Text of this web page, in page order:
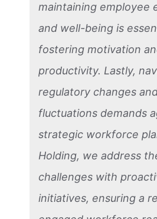
maintaining employee
and well-being is
fostering motivation
productivity. Lastly,
regulatory changes
fluctuations demands
strategic workforce
Holding, we address
challenges with
initiatives, ensuring a